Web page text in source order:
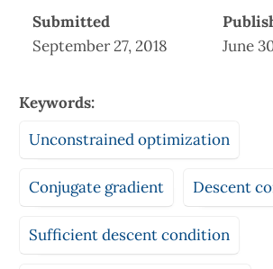
Submitted
September 27, 2018
June
Keywords:
Unconstrained optimization
Conjugate gradient Descent
Sufficient descent condition